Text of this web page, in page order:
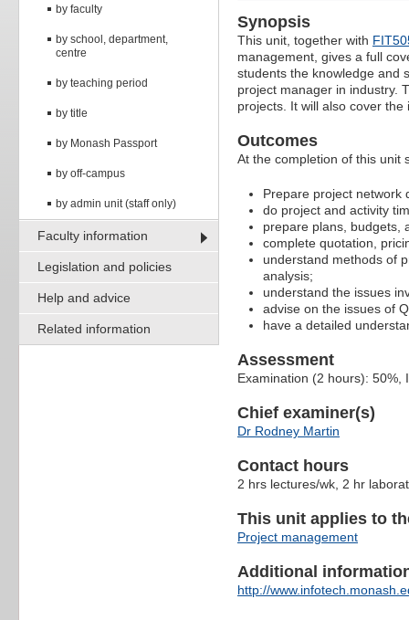
by faculty
by school, department,
centre
by teaching period
by title
by Monash Passport
by off-campus
by admin unit (staff only)
Faculty information
Legislation and policies
Help and advice
Related information
Synopsis
This unit, together with
management, gives a full
students the knowledge and
project manager in industry.
projects. It will also cover
Outcomes
At the completion of this unit
Prepare project network
do project and activity
prepare plans, budgets,
complete quotation,
understand methods of
analysis;
understand the issues
advise on the issues of
have a detailed
Assessment
Examination (2 hours): 50%,
Chief examiner(s)
Dr Rodney Martin
Contact hours
2 hrs lectures/wk, 2 hr
This unit applies to
Project management
Additional
http://